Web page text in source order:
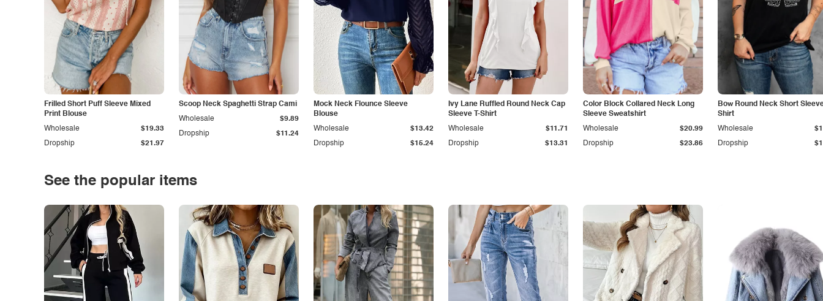
Frilled Short Puff Sleeve Mixed
Print Blouse
Dropship $21.97
Wholesale $19.33
Scoop Neck Spaghetti Strap Cami
Dropship $11.24
Wholesale $9.89
Mock Neck Flounce Sleeve
Blouse
Dropship $15.24
Wholesale $13.42
Ivy Lane Ruffled Round Neck Cap
Sleeve T-Shirt
Dropship $13.31
Wholesale $11.71
Color Block Collared Neck Long
Sleeve Sweatshirt
Dropship $23.86
Wholesale $20.99
Bow Round Neck Short
Shirt
Dropship
Wholesale
See the popular items